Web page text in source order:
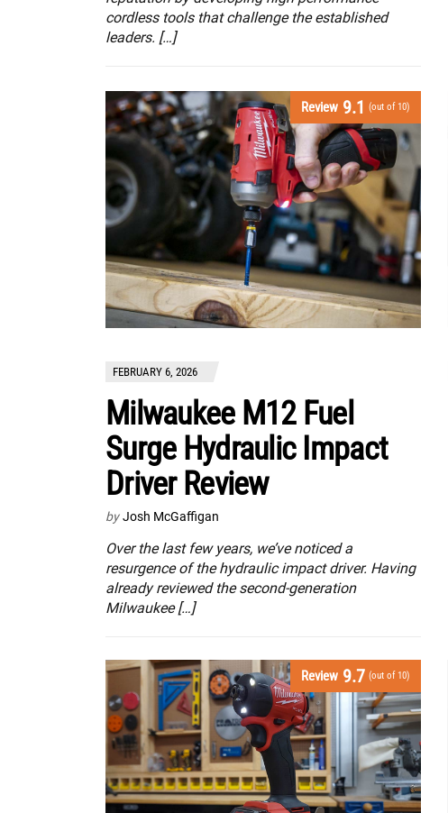
cordless tools that challenge the established
leaders. […]
Review 9.1 (out of 10)
FEBRUARY 6, 2026
Milwaukee M12 Fuel
Surge Hydraulic Impact
Driver Review
by Josh McGaffigan
Over the last few years, we’ve noticed a
resurgence of the hydraulic impact driver. Having
already reviewed the second-generation
Milwaukee […]
Review 9.7 (out of 10)